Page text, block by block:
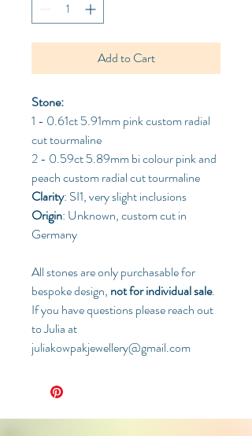
Add to Cart
Stone:
1 - 0.61ct 5.91mm pink custom radial
cut tourmaline
2 - 0.59ct 5.89mm bi colour pink and
peach custom radial cut tourmaline
Clarity: SI1, very slight inclusions
Origin: Unknown, custom cut in
Germany
All stones are only purchasable for
bespoke design, not for individual sale.
If you have questions please reach out
to Julia at
juliakowpakjewellery@gmail.com